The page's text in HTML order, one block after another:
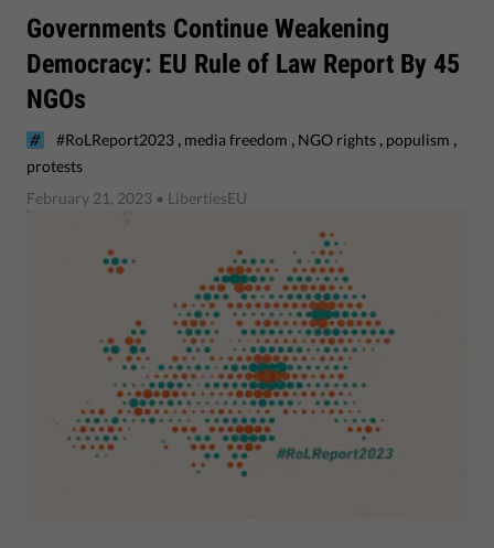
Governments Continue Weakening
Democracy: EU Rule of Law Report By 45
NGOs
#RoLReport2023 , media freedom , NGO rights , populism ,
protests
February 21, 2023 • LibertiesEU